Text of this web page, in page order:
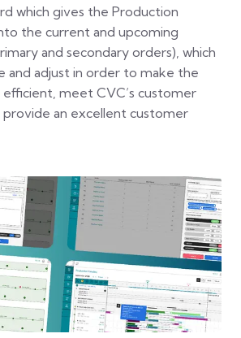
which gives the Production
the current and upcoming
and secondary orders), which
and adjust in order to make the
meet CVC’s customer
an excellent customer